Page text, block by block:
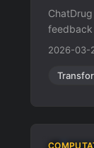
feedback
2026-03-